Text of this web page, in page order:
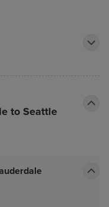
our concierge
restaurant
of the
to Seattle